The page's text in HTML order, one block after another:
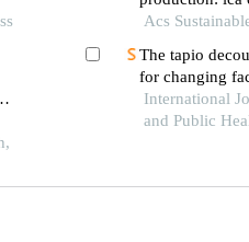
agricultural
Acs
The tapio
for changing
footprint
International
and Public